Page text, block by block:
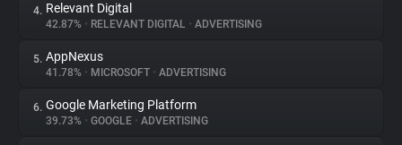
Trackers
Websites
Explorer
4. Relevant Digital
42.87% • RELEVANT DIGITAL • ADVERTISING
5. AppNexus
41.78% • MICROSOFT • ADVERTISING
6. Google Marketing Platform
39.73% • GOOGLE • ADVERTISING